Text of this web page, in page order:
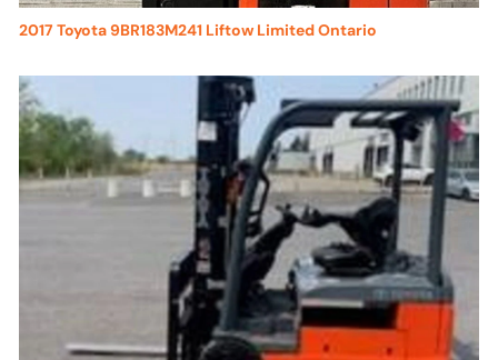
2017 Toyota 9BR183M241 Liftow Limited Ontario